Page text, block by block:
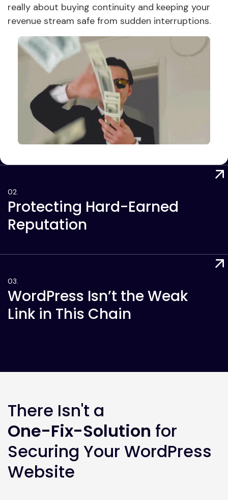
really about buying continuity and keeping your
revenue stream safe from sudden interruptions.
Protecting Hard-Earned
Reputation
WordPress Isn’t the Weak
Link in This Chain
There Isn't a
One-Fix-Solution for
Securing Your WordPress
Website